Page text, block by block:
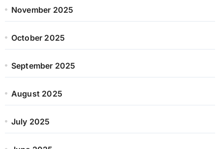
November 2025
October 2025
September 2025
August 2025
July 2025